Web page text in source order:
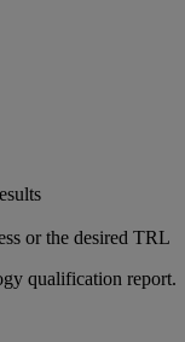
or the desired TRL
qualification report.